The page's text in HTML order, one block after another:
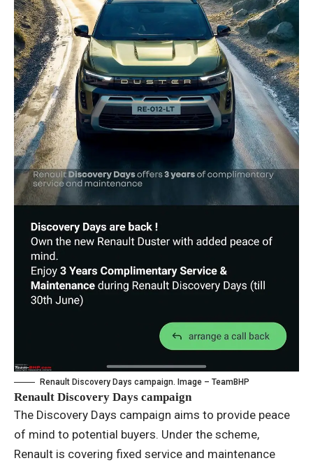
Renault Discovery Days campaign. Image – TeamBHP
Renault Discovery Days campaign
The Discovery Days campaign aims to provide peace
of mind to potential buyers. Under the scheme,
Renault is covering fixed service and maintenance